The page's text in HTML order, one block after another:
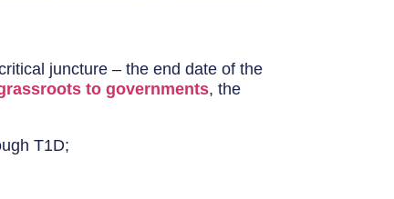
juncture – the end date of the
to governments, the
T1D;